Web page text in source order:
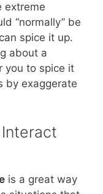
extreme
“normally” be
spice it up.
about a
you to spice it
by exaggerate
is a great way